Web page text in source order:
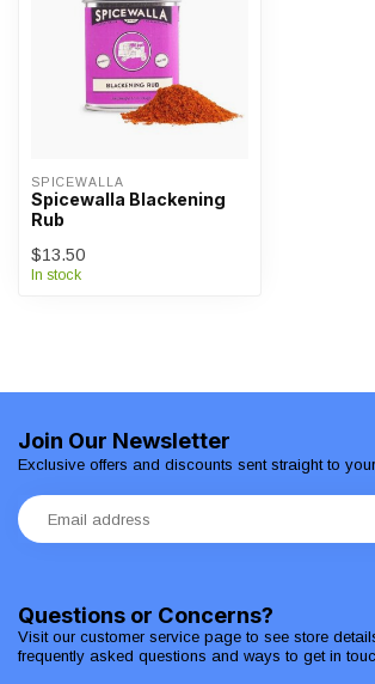
SPICEWALLA
Spicewalla Blackening
Rub
$13.50
In stock
Questions or Concerns?
Visit our customer service page to see store
frequently asked questions and ways to get in
Join Our Newsletter
Exclusive offers and discounts sent straight to